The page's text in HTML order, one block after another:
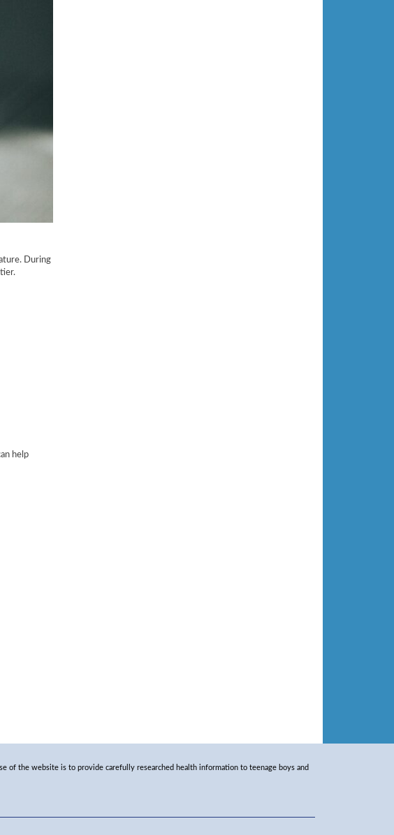
During
help
of the website is to provide carefully researched health information to teenage boys and